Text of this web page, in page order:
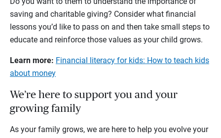
saving and charitable giving? Consider what financial
lessons you’d like to pass on and then take small steps to
educate and reinforce those values as your child grows.
Learn more: Financial literacy for kids: How to teach kids
about money
We’re here to support you and your
growing family
As your family grows, we are here to help you evolve your